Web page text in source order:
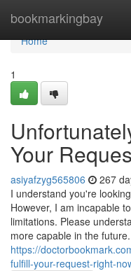
bookmarkingbay
Home
Home
1
Your
asiyafzyg565806 267
I understand you're
However, I am incapable
limitations. Please
more capable in the future.
https://
fulfill-your-request-right-